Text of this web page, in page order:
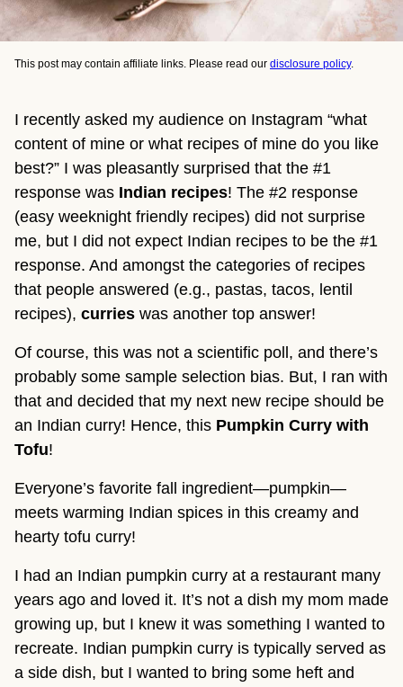
This post may contain affiliate links. Please read our disclosure policy.
I recently asked my audience on Instagram “what
content of mine or what recipes of mine do you like
best?” I was pleasantly surprised that the #1
response was Indian recipes! The #2 response
(easy weeknight friendly recipes) did not surprise
me, but I did not expect Indian recipes to be the #1
response. And amongst the categories of recipes
that people answered (e.g., pastas, tacos, lentil
recipes), curries was another top answer!
Of course, this was not a scientific poll, and there’s
probably some sample selection bias. But, I ran with
that and decided that my next new recipe should be
an Indian curry! Hence, this Pumpkin Curry with
Tofu!
Everyone’s favorite fall ingredient—pumpkin—
meets warming Indian spices in this creamy and
hearty tofu curry!
I had an Indian pumpkin curry at a restaurant many
years ago and loved it. It’s not a dish my mom made
growing up, but I knew it was something I wanted to
recreate. Indian pumpkin curry is typically served as
a side dish, but I wanted to bring some heft and